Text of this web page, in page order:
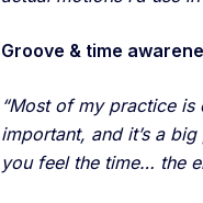
Groove & time
“Most of my practice
important, and it’s a
you feel the time… the